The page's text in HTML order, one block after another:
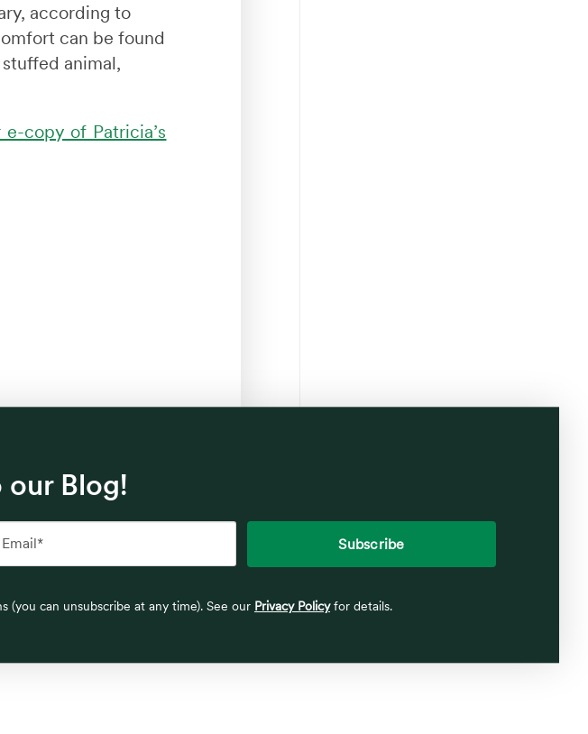
according to
can be found
animal,
e-copy of Patricia’s
Blog!
(you can unsubscribe at any time). See our Privacy Policyfor details.